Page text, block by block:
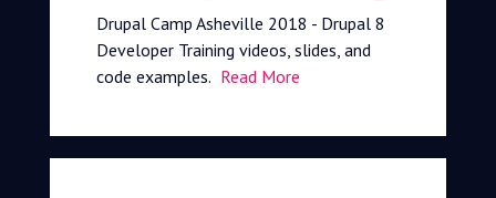
Drupal Camp Asheville 2018 - Drupal 8
Developer Training videos, slides, and
code examples. Read More